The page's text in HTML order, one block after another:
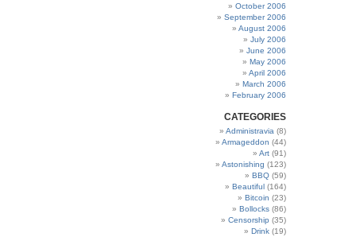
October 2006
September 2006
August 2006
July 2006
June 2006
May 2006
April 2006
March 2006
February 2006
CATEGORIES
Administravia (8)
Armageddon (44)
Art (91)
Astonishing (123)
BBQ (59)
Beautiful (164)
Bitcoin (23)
Bollocks (86)
Censorship (35)
Drink (19)